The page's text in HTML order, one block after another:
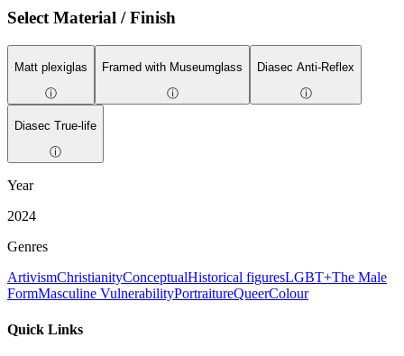
Select Material / Finish
Matt plexiglas
ⓘ
Framed with Museumglass
ⓘ
Diasec Anti-Reflex
ⓘ
Diasec True-life
ⓘ
Year
2024
Genres
ArtivismChristianityConceptualHistorical figuresLGBT+The Male
FormMasculine VulnerabilityPortraitureQueerColour
Quick Links